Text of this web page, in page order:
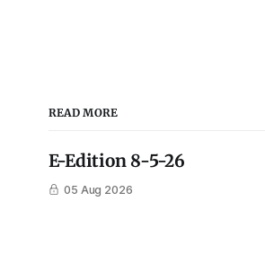
READ MORE
E-Edition 8-5-26
05 Aug 2026